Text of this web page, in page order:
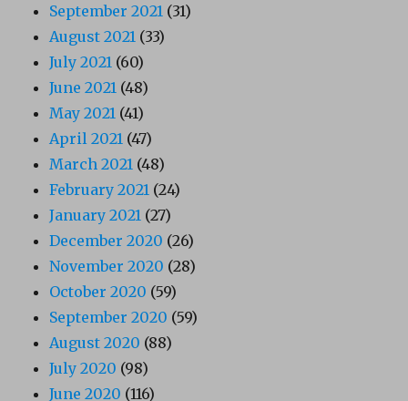
September 2021 (31)
August 2021 (33)
July 2021 (60)
June 2021 (48)
May 2021 (41)
April 2021 (47)
March 2021 (48)
February 2021 (24)
January 2021 (27)
December 2020 (26)
November 2020 (28)
October 2020 (59)
September 2020 (59)
August 2020 (88)
July 2020 (98)
June 2020 (116)